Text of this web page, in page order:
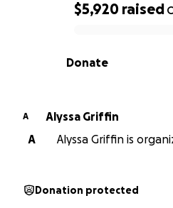
0% complete
$5,920 raised
Donate
A
Alyssa Griffin
A
Alyssa Griffin is
Donation protected